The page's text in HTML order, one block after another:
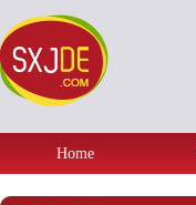
Home